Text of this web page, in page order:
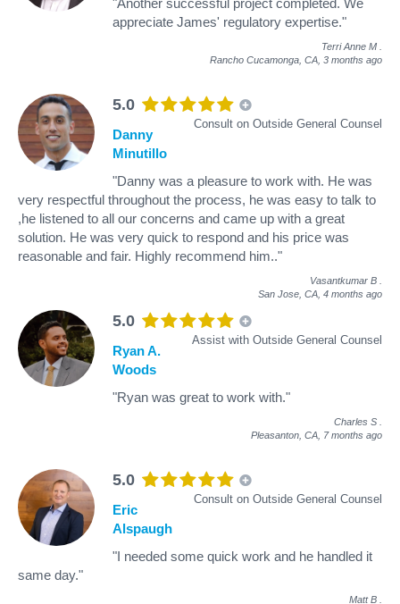
appreciate James' regulatory expertise."
Terri Anne M
Rancho Cucamonga, CA, 3 months ago
5.0
Consult on Outside General Counsel
Danny
Minutillo
"Danny was a pleasure to work with. He was
very respectful throughout the process, he was easy to talk to
,he listened to all our concerns and came up with a great
solution. He was very quick to respond and his price was
reasonable and fair. Highly recommend him.."
Vasantkumar B
San Jose, CA, 4 months ago
5.0
Assist with Outside General Counsel
Ryan A.
Woods
"Ryan was great to work with."
Charles S
Pleasanton, CA, 7 months ago
5.0
Consult on Outside General Counsel
Eric
Alspaugh
"I needed some quick work and he handled it
same day."
Matt B